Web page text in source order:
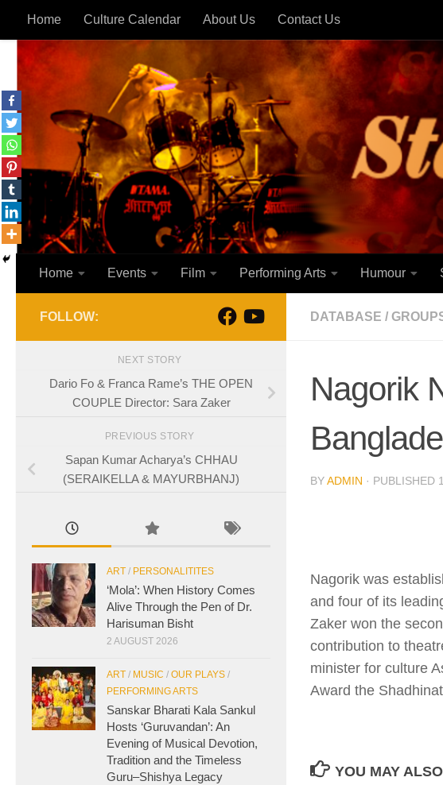
Skip to content
Home Culture Calendar About Us Contact Us
Home Events Film Performing Arts Humour
DATABASE /
Nagorik
BYADMIN · PUBLISHED
Nagorik was
and four of its
Zaker won the
contribution to
minister for culture
Award the
YOU MAY
FOLLOW:
NEXT STORY
Dario Fo & Franca Rame’s THE OPEN
COUPLE Director: Sara Zaker
PREVIOUS STORY
Sapan Kumar Acharya’s CHHAU
(SERAIKELLA & MAYURBHANJ)
ART / PERSONALITITES
‘Mola’: When History Comes
Alive Through the Pen of Dr.
Harisuman Bisht
2 AUGUST 2026
ART / MUSIC / OUR PLAYS /
PERFORMING ARTS
Sanskar Bharati Kala Sankul
Hosts ‘Guruvandan’: An
Evening of Musical Devotion,
Tradition and the Timeless
Guru–Shishya Legacy